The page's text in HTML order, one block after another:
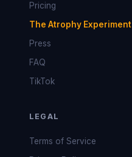
Pricing
The Atrophy Experiment
Press
FAQ
TikTok
LEGAL
Terms of Service